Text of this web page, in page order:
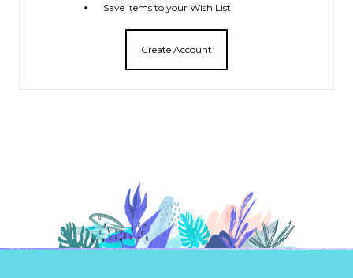
Save items to your Wish List
Create Account